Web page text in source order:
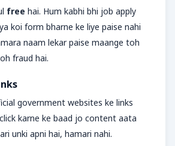
free hai. Hum kabhi bhi job apply
koi form bharne ke liye paise nahi
naam lekar paise maange toh
fraud hai.
government websites ke links
karne ke baad jo content aata
unki apni hai, hamari nahi.